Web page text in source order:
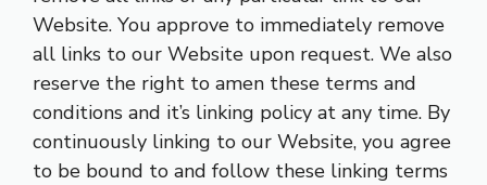
Website. You approve to immediately remove
all links to our Website upon request. We also
reserve the right to amen these terms and
conditions and it’s linking policy at any time. By
continuously linking to our Website, you agree
to be bound to and follow these linking terms